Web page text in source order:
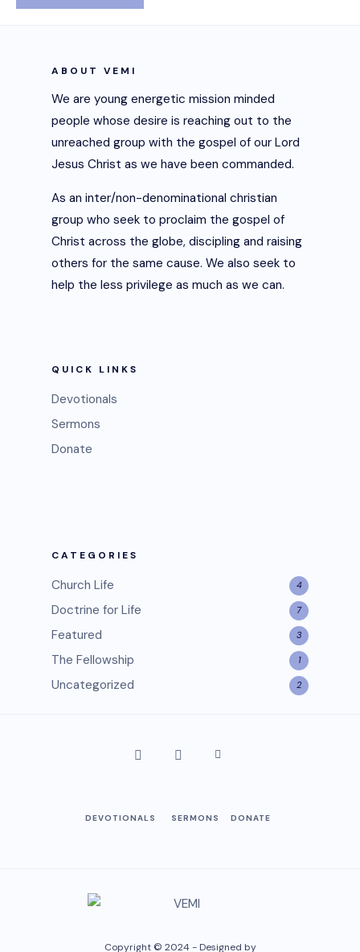
ABOUT VEMI
We are young energetic mission minded
people whose desire is reaching out to the
unreached group with the gospel of our Lord
Jesus Christ as we have been commanded.
As an inter/non-denominational christian
group who seek to proclaim the gospel of
Christ across the globe, discipling and raising
others for the same cause. We also seek to
help the less privilege as much as we can.
QUICK LINKS
Devotionals
Sermons
Donate
CATEGORIES
Church Life 4
Doctrine for Life 7
Featured 3
The Fellowship 1
Uncategorized 2
DEVOTIONALS SERMONS DONATE
Copyright © 2024 - Designed by